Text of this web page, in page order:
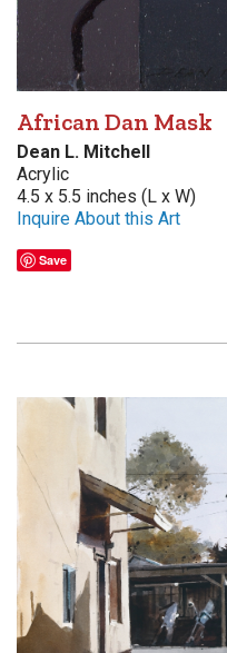
African Dan Mask
Dean L. Mitchell
Acrylic
4.5 x 5.5 inches (L x W)
Inquire About this Art
Save